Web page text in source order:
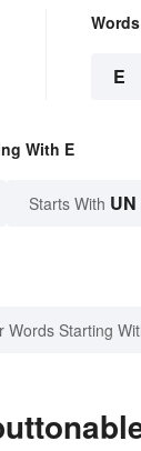
E
With E
Starts With UN
Words Starting